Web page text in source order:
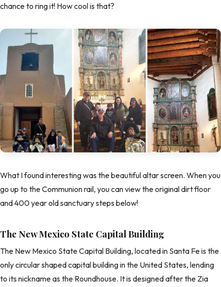
chance to ring it! How cool is that?
What I found interesting was the beautiful altar screen. When you
go up to the Communion rail, you can view the original dirt floor
and 400 year old sanctuary steps below!
The New Mexico State Capital Building
The New Mexico State Capital Building, located in Santa Fe is the
only circular shaped capital building in the United States, lending
to its nickname as the Roundhouse. It is designed after the Zia